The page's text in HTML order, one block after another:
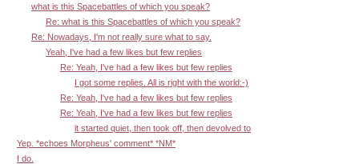
what is this Spacebattles of which you speak?
Re: what is this Spacebattles of which you speak?
Re: Nowadays, I'm not really sure what to say.
Yeah, I've had a few likes but few replies
Re: Yeah, I've had a few likes but few replies
I got some replies. All is right with the world:-)
Re: Yeah, I've had a few likes but few replies
Re: Yeah, I've had a few likes but few replies
it started quiet, then took off, then devolved to
Yep. *echoes Morpheus' comment* *NM*
I do.